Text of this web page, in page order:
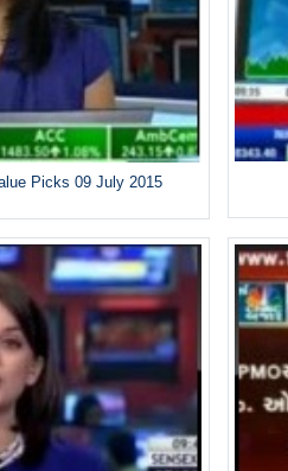
Picks 09 July 2015